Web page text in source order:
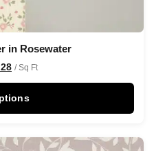
in Rosewater
/ Sq Ft